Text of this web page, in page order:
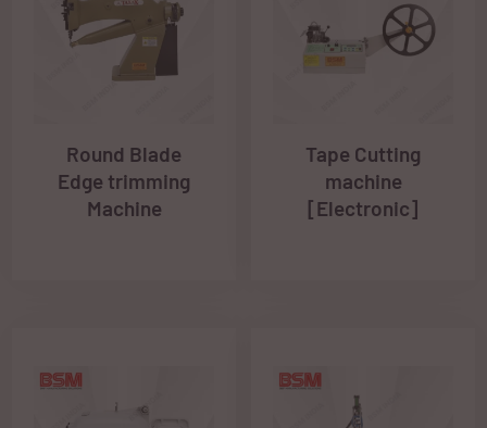
Round Blade
Edge trimming
Machine
Tape Cutting
machine
[Electronic]